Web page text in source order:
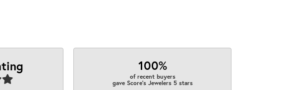
100%
of recent buyers
gave Score's Jewelers 5 stars